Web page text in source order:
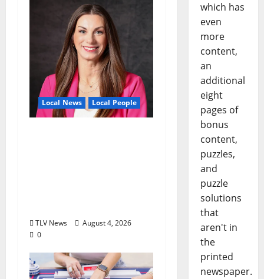
Local News Local People
TLV News
August 4, 2026
0
which has
even
more
content,
an
additional
eight
pages of
bonus
content,
puzzles,
and
puzzle
solutions
that
aren't in
the
printed
newspaper.